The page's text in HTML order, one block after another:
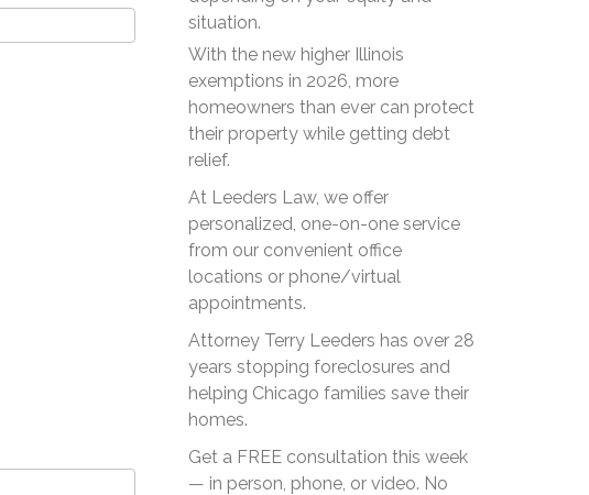
situation.
With the new higher Illinois
exemptions in 2026, more
homeowners than ever can protect
their property while getting debt
relief.
At Leeders Law, we offer
personalized, one-on-one service
from our convenient office
locations or phone/virtual
appointments.
Attorney Terry Leeders has over 28
years stopping foreclosures and
helping Chicago families save their
homes.
Get a FREE consultation this week
— in person, phone, or video. No